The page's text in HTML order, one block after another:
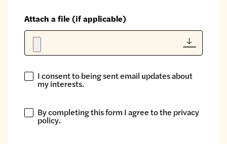
Attach a file (if applicable)
I
consent
being
sent
I consent to being sent email updates about
my interests.
By
completing
By completing this form I agree to the privacy
policy.